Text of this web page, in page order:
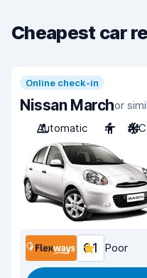
Cheapest car
Online check-in
Nissan Marchor
Automatic
4 A/C
6.1 Poor